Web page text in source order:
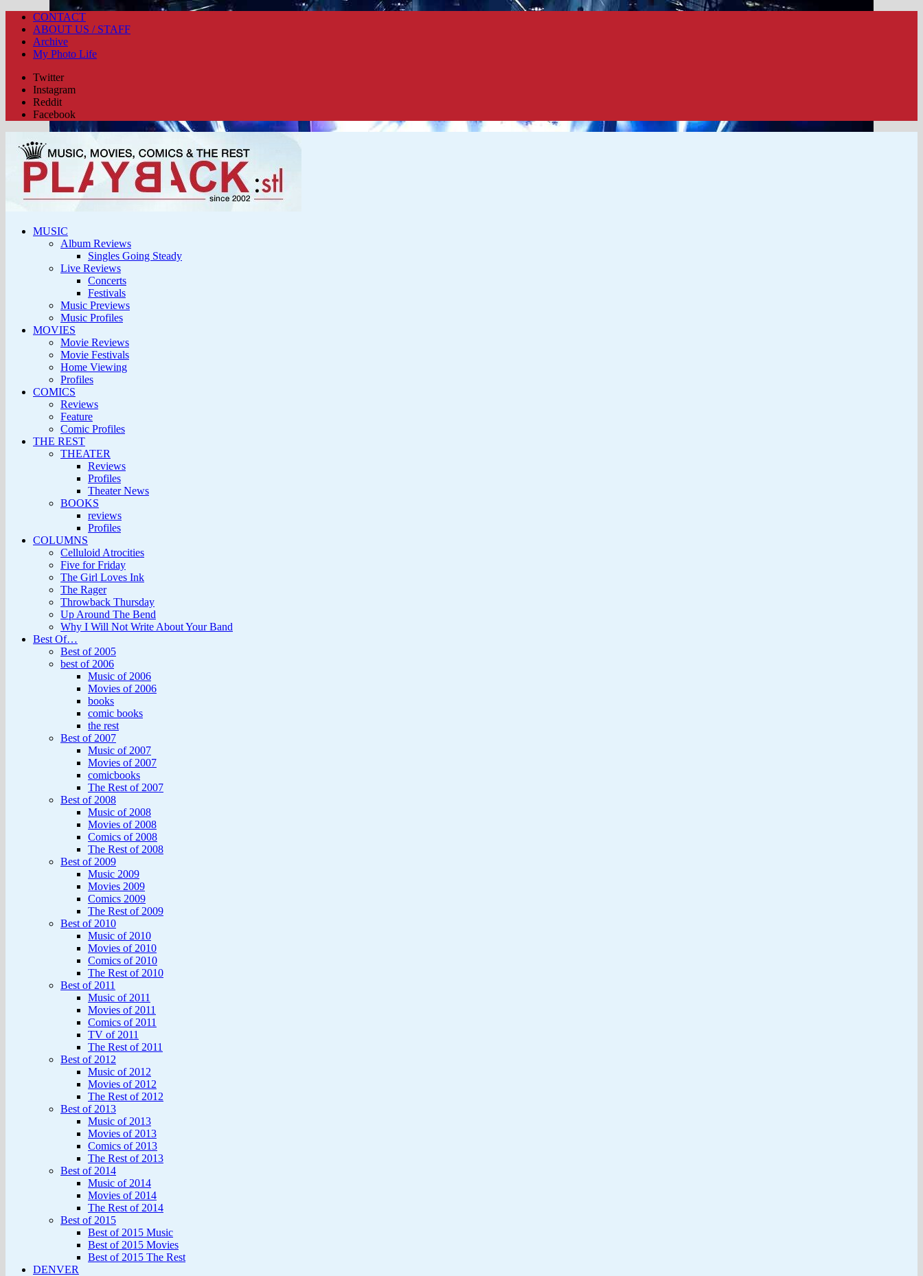
CONTACT
ABOUT US / STAFF
Archive
My Photo Life
Twitter
Instagram
Reddit
Facebook
MUSIC
Album Reviews
Singles Going Steady
Live Reviews
Concerts
Festivals
Music Previews
Music Profiles
MOVIES
Movie Reviews
Movie Festivals
Home Viewing
Profiles
COMICS
Reviews
Feature
Comic Profiles
THE REST
THEATER
Reviews
Profiles
Theater News
BOOKS
reviews
Profiles
COLUMNS
Celluloid Atrocities
Five for Friday
The Girl Loves Ink
The Rager
Throwback Thursday
Up Around The Bend
Why I Will Not Write About Your Band
Best Of…
Best of 2005
best of 2006
Music of 2006
Movies of 2006
books
comic books
the rest
Best of 2007
Music of 2007
Movies of 2007
comicbooks
The Rest of 2007
Best of 2008
Music of 2008
Movies of 2008
Comics of 2008
The Rest of 2008
Best of 2009
Music 2009
Movies 2009
Comics 2009
The Rest of 2009
Best of 2010
Music of 2010
Movies of 2010
Comics of 2010
The Rest of 2010
Best of 2011
Music of 2011
Movies of 2011
Comics of 2011
TV of 2011
The Rest of 2011
Best of 2012
Music of 2012
Movies of 2012
The Rest of 2012
Best of 2013
Music of 2013
Movies of 2013
Comics of 2013
The Rest of 2013
Best of 2014
Music of 2014
Movies of 2014
The Rest of 2014
Best of 2015
Best of 2015 Music
Best of 2015 Movies
Best of 2015 The Rest
DENVER